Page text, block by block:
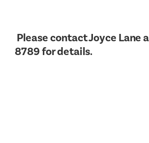
Please contact Joyce Lane
8789 for details.